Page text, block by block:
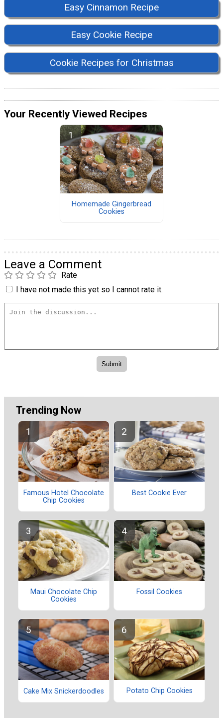
Easy Cinnamon Recipe
Easy Cookie Recipe
Cookie Recipes for Christmas
Your Recently Viewed Recipes
Homemade Gingerbread
Cookies
Leave a Comment
Rate
I have not made this yet so I cannot rate it.
Trending Now
Famous Hotel Chocolate
Chip Cookies
Best Cookie Ever
Maui Chocolate Chip
Cookies
Fossil Cookies
Cake Mix Snickerdoodles Potato Chip Cookies